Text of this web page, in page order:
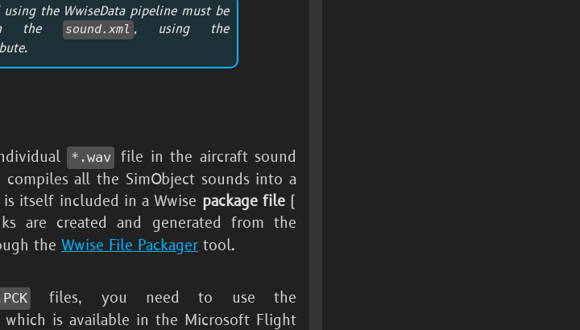
the WwiseData pipeline must be
the
sound.xml , using the
*.wav
file in the aircraft sound
all the SimObject sounds into a
itself included in a Wwise package file(
are created and generated from the
the Wwise File Packagertool.
files, you need to use the
which is available in the Microsoft Flight